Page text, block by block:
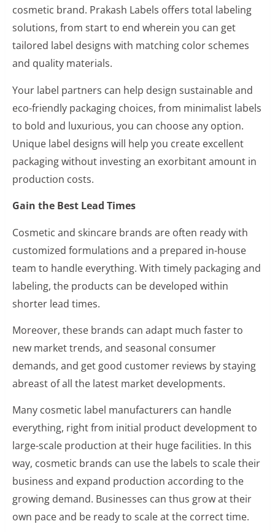
cosmetic brand. Prakash Labels offers total labeling
solutions, from start to end wherein you can get
tailored label designs with matching color schemes
and quality materials.
Your label partners can help design sustainable and
eco-friendly packaging choices, from minimalist labels
to bold and luxurious, you can choose any option.
Unique label designs will help you create excellent
packaging without investing an exorbitant amount in
production costs.
Gain the Best Lead Times
Cosmetic and skincare brands are often ready with
customized formulations and a prepared in-house
team to handle everything. With timely packaging and
labeling, the products can be developed within
shorter lead times.
Moreover, these brands can adapt much faster to
new market trends, and seasonal consumer
demands, and get good customer reviews by staying
abreast of all the latest market developments.
Many cosmetic label manufacturers can handle
everything, right from initial product development to
large-scale production at their huge facilities. In this
way, cosmetic brands can use the labels to scale their
business and expand production according to the
growing demand. Businesses can thus grow at their
own pace and be ready to scale at the correct time.